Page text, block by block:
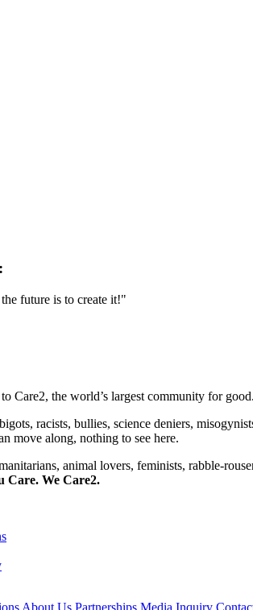
future is to create it!"
Care2, the world’s largest community for
bigots, racists, bullies, science deniers,
move along, nothing to see here.
animal lovers, feminists, rabble-
Care. We Care2.
About Us Partnerships Media Inquiry